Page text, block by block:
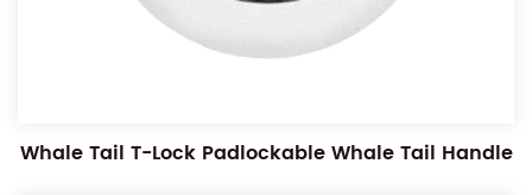
Whale Tail T-Lock Padlockable Whale Tail Handle